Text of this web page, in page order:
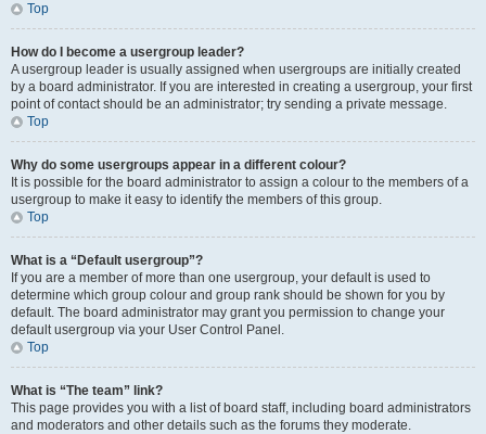
Top
How do I become a usergroup leader?
A usergroup leader is usually assigned when usergroups are initially created
by a board administrator. If you are interested in creating a usergroup, your first
point of contact should be an administrator; try sending a private message.
Top
Why do some usergroups appear in a different colour?
It is possible for the board administrator to assign a colour to the members of a
usergroup to make it easy to identify the members of this group.
Top
What is a “Default usergroup”?
If you are a member of more than one usergroup, your default is used to
determine which group colour and group rank should be shown for you by
default. The board administrator may grant you permission to change your
default usergroup via your User Control Panel.
Top
What is “The team” link?
This page provides you with a list of board staff, including board administrators
and moderators and other details such as the forums they moderate.